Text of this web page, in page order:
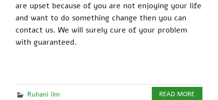
are upset because of you are not enjoying your life
and want to do something change then you can
contact us. We will surely cure of your problem
with guaranteed.
Ruhani ilm READ MORE